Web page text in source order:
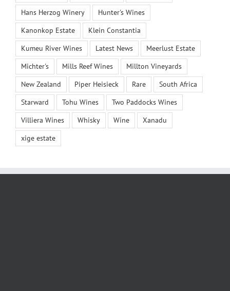
Hans Herzog Winery
Hunter's Wines
Kanonkop Estate
Klein Constantia
Kumeu River Wines
Latest News
Meerlust Estate
Michter's
Mills Reef Wines
Millton Vineyards
New Zealand
Piper Heisieck Rare
South Africa
Starward
Tohu Wines
Two Paddocks Wines
Villiera Wines
Whisky Wine
Xanadu
xige estate